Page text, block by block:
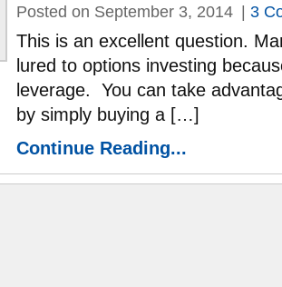
Posted on September 3, 2014 3
This is an excellent question.
lured to options investing
leverage. You can take
by simply buying a […]
Continue Reading...